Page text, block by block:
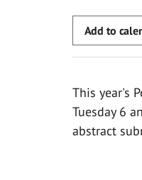
Add to
This year's
Tuesday 6
abstract